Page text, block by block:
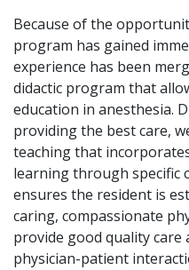
Because of the
program has gained
experience has been
didactic program that
education in anesthesia.
providing the best care,
teaching that
learning through specific
ensures the resident is
caring, compassionate
provide good quality care
physician-patient